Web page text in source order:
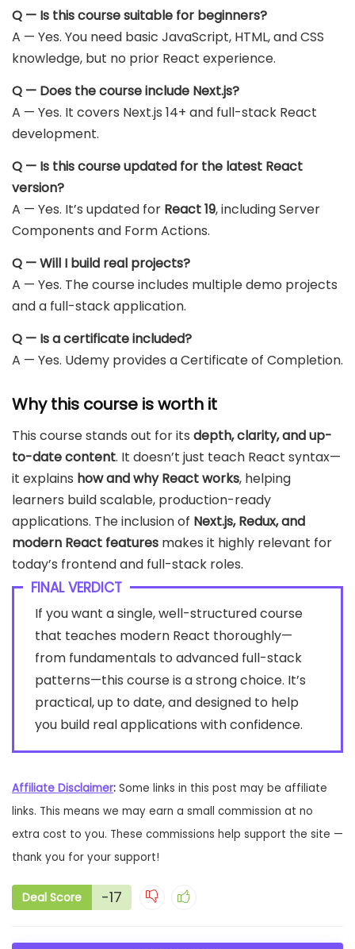
Q — Is this course suitable for beginners?
A — Yes. You need basic JavaScript, HTML, and CSS
knowledge, but no prior React experience.
Q — Does the course include Next.js?
A — Yes. It covers Next.js 14+ and full-stack React
development.
Q — Is this course updated for the latest React
version?
A — Yes. It’s updated for React 19, including Server
Components and Form Actions.
Q — Will I build real projects?
A — Yes. The course includes multiple demo projects
and a full-stack application.
Q — Is a certificate included?
A — Yes. Udemy provides a Certificate of Completion.
Why this course is worth it
This course stands out for its depth, clarity, and up-
to-date content. It doesn’t just teach React syntax—
it explains how and why React works, helping
learners build scalable, production-ready
applications. The inclusion of Next.js, Redux, and
modern React features makes it highly relevant for
today’s frontend and full-stack roles.
FINAL VERDICT
If you want a single, well-structured course
that teaches modern React thoroughly—
from fundamentals to advanced full-stack
patterns—this course is a strong choice. It’s
practical, up to date, and designed to help
you build real applications with confidence.
Affiliate Disclaimer: Some links in this post may be affiliate
links. This means we may earn a small commission at no
extra cost to you. These commissions help support the site —
thank you for your support!
Deal Score -17